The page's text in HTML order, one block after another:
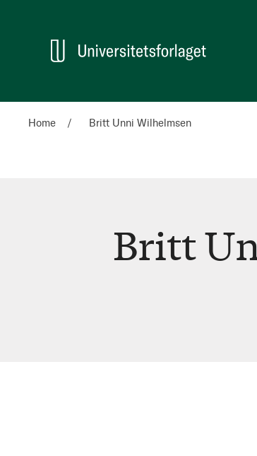
Home Britt Unni Wilhelmsen
Britt